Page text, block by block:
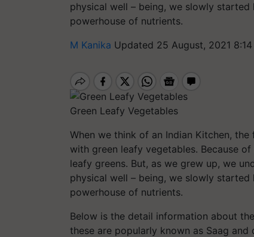
physical well – being, we slowly started
powerhouse of nutrients.
M Kanika Updated 25 August, 2021 8:14
Green Leafy Vegetables
When we think of an Indian Kitchen,
with green leafy vegetables. Because
leafy greens. But, as we grew up, we
physical well – being, we slowly started
powerhouse of nutrients.
Below is the detail information about the
these are popularly known as Saag